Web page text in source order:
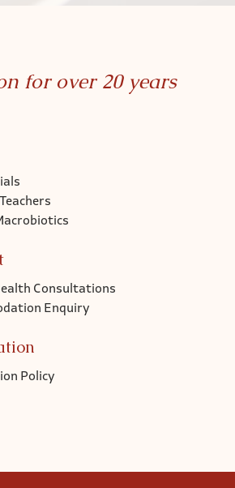
for over 20 years
Consultations
Enquiry
Policy